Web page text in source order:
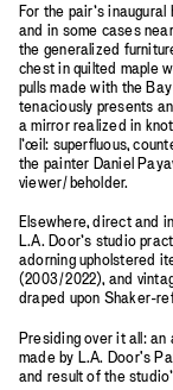
For the pair’s
and in some cases
the generalized
chest in quilted maple
pulls made with the
tenaciously presents
a mirror realized in
l’œil: superfluous,
the painter Daniel
viewer/beholder.
Elsewhere, direct and
L.A. Door’s studio
adorning upholstered
(2003/2022), and
draped upon Shaker-
Presiding over it all: an
made by L.A. Door's
and result of the